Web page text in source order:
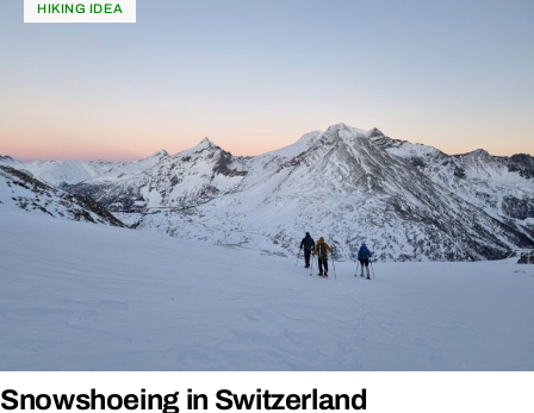
HIKING IDEA
Snowshoeing in Switzerland